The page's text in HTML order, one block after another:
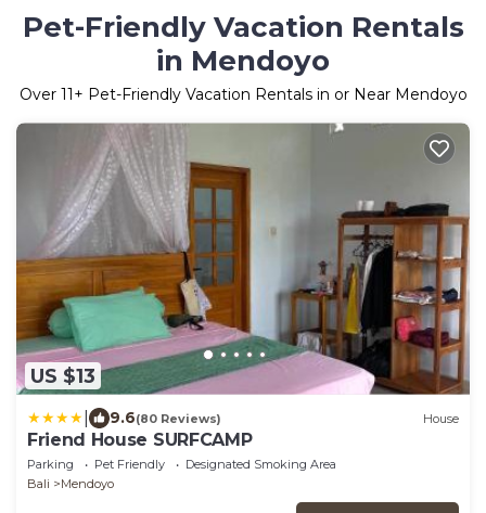
Pet-Friendly Vacation Rentals
in Mendoyo
Over 11+ Pet-Friendly Vacation Rentals in or Near Mendoyo
US $13
9.6(80 Reviews) House
Friend House SURFCAMP
Parking Pet Friendly
Designated Smoking Area
Bali
Mendoyo